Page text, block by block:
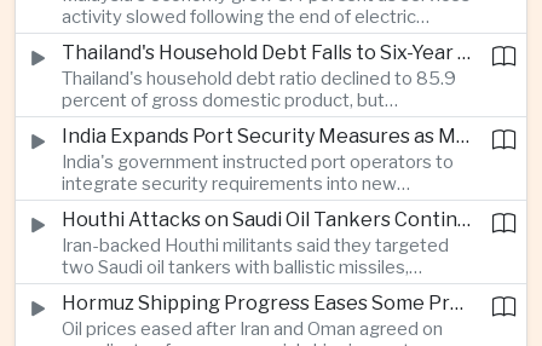
activity slowed following the end of electric
vehicle import duty incentives and businesses
began to feel the effects of higher energy costs
linked to Middle East tensions.
Thailand's Household Debt Falls to Six-Year Low as Banks Tighten Lending
Thailand's household debt ratio declined to 85.9
percent of gross domestic product, but
economists said the improvement mainly reflects
stricter lending standards by commercial banks
rather than stronger household finances.
India Expands Port Security Measures as Maritime Trade Grows
India's government instructed port operators to
integrate security requirements into new
infrastructure projects under the Maritime India
Vision 2030 and PM Gati Shakti initiatives to
strengthen protection for expanding cargo
networks.
Houthi Attacks on Saudi Oil Tankers Continue to Threaten Regional Shipping
Iran-backed Houthi militants said they targeted
two Saudi oil tankers with ballistic missiles,
reinforcing concerns over maritime security and
the resilience of global energy supply chains
serving Asia.
Hormuz Shipping Progress Eases Some Pressure on Asian Energy Markets
Oil prices eased after Iran and Oman agreed on